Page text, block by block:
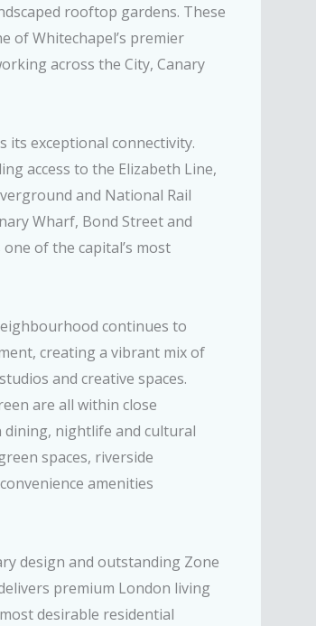
rooftop gardens. These
of Whitechapel’s premier
across the City, Canary
its exceptional connectivity.
access to the Elizabeth Line,
and National Rail
Wharf, Bond Street and
of the capital’s most
continues to
creating a vibrant mix of
and creative spaces.
are all within close
dining, nightlife and cultural
spaces, riverside
amenities
design and outstanding Zone
premium London living
desirable residential